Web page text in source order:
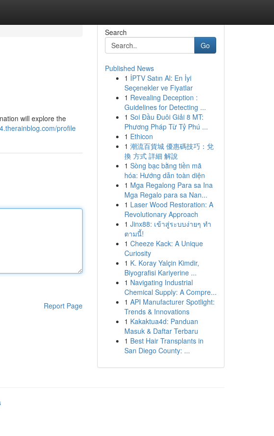
will explore the
profile
Report Page
Search
Go
Published News
1 İPTV Satın Al: En İyi
Seçenekler ve Fiyatlar
1 Revealing Deception :
Guidelines for Detecting ...
1 Soi Đầu Đuôi Giải 8 MT:
Phương Pháp Từ Tỷ Phú ...
1 Ethicon
1 潮流百貨城 優惠碼技巧：兌
換 方式 詳細 解說
1 Sòng bạc bằng tiền mã
hóa: Hướng dẫn toàn diện
1 Mga Regalong Para sa Ina
Mga Regalo para sa Nan...
1 Laser Wood Restoration: A
Revolutionary Approach
1 Jinx88: เข้าสู่ระบบง่ายๆ ทำ
ตามนี้!
1 Cheeze Kack: A Unique
Curiosity
1 K. Koray Yalçin Kimdir,
Biyografisi Kariyerine ...
1 Navigating Industrial
Chemical Supply: A Compre...
1 API Manufacturer Spotlight:
Trends & Innovations
1 Kakaktua4d: Panduan
Masuk & Daftar Terbaru
1 Best Hair Transplants in
San Diego County: ...